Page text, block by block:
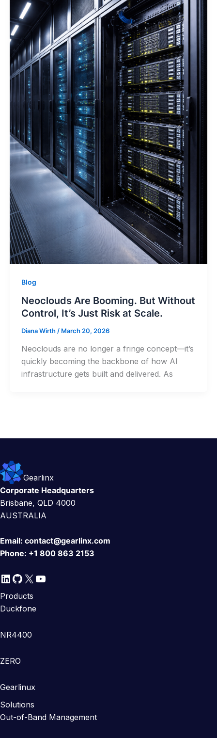
Blog
Neoclouds Are Booming. But Without
Control, It’s Just Risk at Scale.
Diana Wirth / March 20, 2026
Neoclouds are no longer a fringe concept—it’s
quickly becoming the backbone of how AI
infrastructure gets built and delivered. As
Gearlinx
Corporate Headquarters
Brisbane, QLD 4000
AUSTRALIA
Email: contact@gearlinx.com
Phone: +1 800 863 2153
LinkedIn
GitHub
X YouTube
Products
Duckfone
NR4400
ZERO
Gearlinux
Solutions
Out-of-Band Management